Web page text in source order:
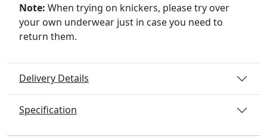
Note: When trying on knickers, please try over
your own underwear just in case you need to
return them.
Delivery Details
Specification